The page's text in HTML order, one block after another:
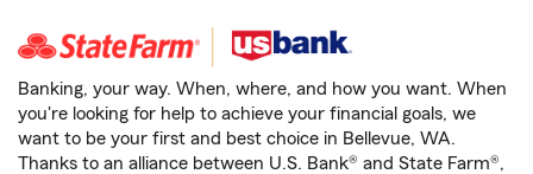
Banking, your way. When, where, and how you want. When
you're looking for help to achieve your financial goals, we
want to be your first and best choice in Bellevue, WA.
Thanks to an alliance between U.S. Bank® and State Farm®,